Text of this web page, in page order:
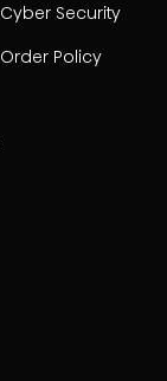
Cyber Security
Order Policy